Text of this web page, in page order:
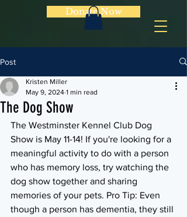
Donate Now
Post
The Dog Show
Kristen Miller
May 9, 2024 1 min read
The Westminster Kennel Club Dog
Show is May 11-14! If you're looking for a
meaningful activity to do with a person
who has memory loss, try watching the
dog show together and sharing
memories of your pets. Pro Tip: Even
though a person has dementia, they still